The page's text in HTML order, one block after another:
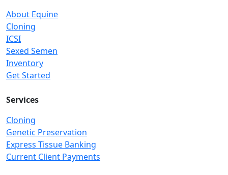
About Equine
Cloning
ICSI
Sexed Semen
Inventory
Get Started
Services
Cloning
Genetic Preservation
Express Tissue Banking
Current Client Payments